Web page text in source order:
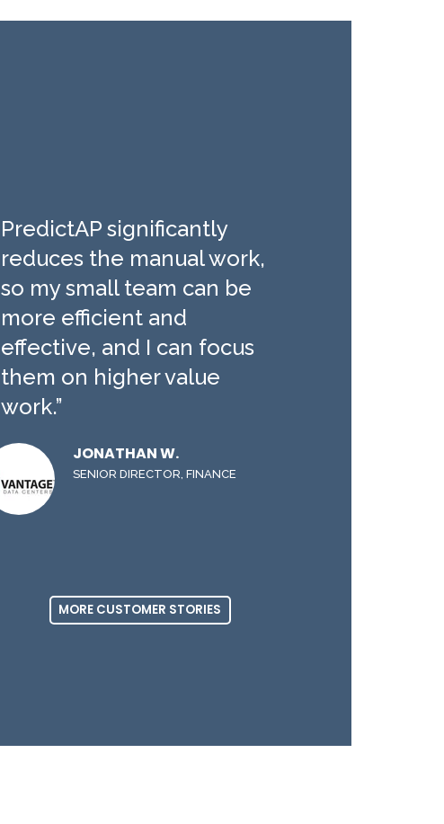
PredictAP significantly
reduces the manual work,
so my small team can be
more efficient and
effective, and I can focus
them on higher value
work.”
JONATHAN W.
SENIOR DIRECTOR, FINANCE
MORE CUSTOMER STORIES